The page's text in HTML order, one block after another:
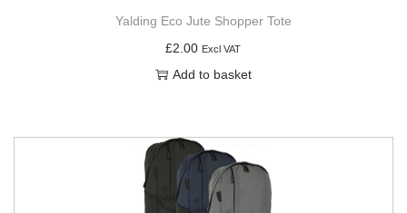
Yalding Eco Jute Shopper Tote
£2.00 Excl VAT
Add to basket